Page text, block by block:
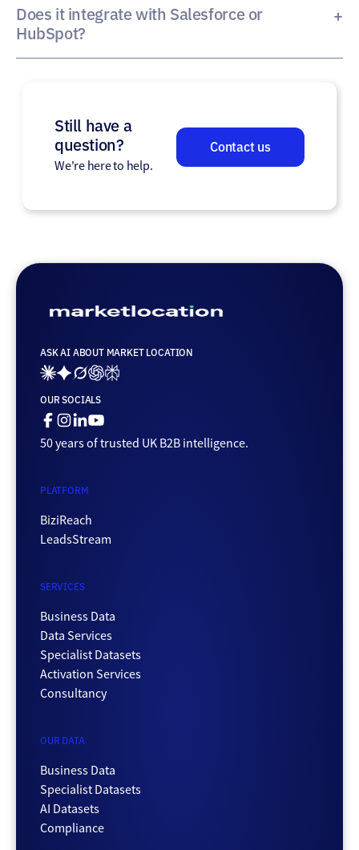
department and seniority level – so sales teams can target the
right person within the right business. Precision Contacts
focuses specifically on senior decision-makers.
Does it integrate with Salesforce or
HubSpot?
Yes. Data exports are compatible with all major CRMs. Our team
Still have a
question?
We're here to help.
Contact us
ASK AI ABOUT MARKET LOCATION
Ai_links_claude
Ai_links_gemini
Ai_links_grok
Ai_links_openai
Ai_links_perplexity
OUR SOCIALS
Facebook
Instagram
Linkedin
Youtube
50 years of trusted UK B2B intelligence.
PLATFORM
BiziReach
LeadsStream
SERVICES
Business Data
Data Services
Specialist Datasets
Activation Services
Consultancy
OUR DATA
Business Data
Specialist Datasets
AI Datasets
Compliance